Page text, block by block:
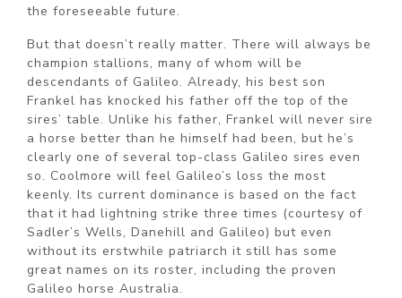
the foreseeable future.
But that doesn’t really matter. There will always be
champion stallions, many of whom will be
descendants of Galileo. Already, his best son
Frankel has knocked his father off the top of the
sires’ table. Unlike his father, Frankel will never sire
a horse better than he himself had been, but he’s
clearly one of several top-class Galileo sires even
so. Coolmore will feel Galileo’s loss the most
keenly. Its current dominance is based on the fact
that it had lightning strike three times (courtesy of
Sadler’s Wells, Danehill and Galileo) but even
without its erstwhile patriarch it still has some
great names on its roster, including the proven
Galileo horse Australia.